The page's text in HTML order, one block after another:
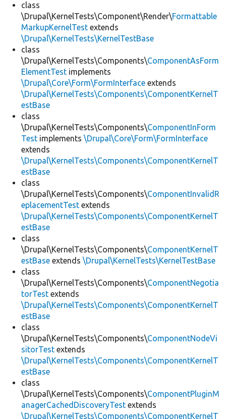
class
\Drupal\KernelTests\Component\Render\Formattable
MarkupKernelTest extends
\Drupal\KernelTests\KernelTestBase
class
\Drupal\KernelTests\Components\ComponentAsForm
ElementTest implements
\Drupal\Core\Form\FormInterface extends
\Drupal\KernelTests\Components\ComponentKernelT
estBase
class
\Drupal\KernelTests\Components\ComponentInForm
Test implements \Drupal\Core\Form\FormInterface
extends
\Drupal\KernelTests\Components\ComponentKernelT
estBase
class
\Drupal\KernelTests\Components\ComponentInvalidR
eplacementTest extends
\Drupal\KernelTests\Components\ComponentKernelT
estBase
class
\Drupal\KernelTests\Components\ComponentKernelT
estBase extends \Drupal\KernelTests\KernelTestBase
class
\Drupal\KernelTests\Components\ComponentNegotia
torTest extends
\Drupal\KernelTests\Components\ComponentKernelT
estBase
class
\Drupal\KernelTests\Components\ComponentNodeVi
sitorTest extends
\Drupal\KernelTests\Components\ComponentKernelT
estBase
class
\Drupal\KernelTests\Components\ComponentPluginM
anagerCachedDiscoveryTest extends
\Drupal\KernelTests\Components\ComponentKernelT